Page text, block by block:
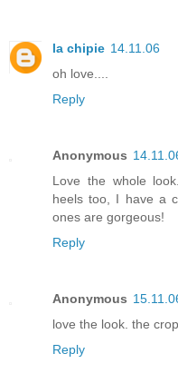
la chipie 14.11.06
oh love....
Reply
Anonymous
Love the whole
heels too, I have a
ones are gorgeous!
Reply
Anonymous
love the look. the
Reply